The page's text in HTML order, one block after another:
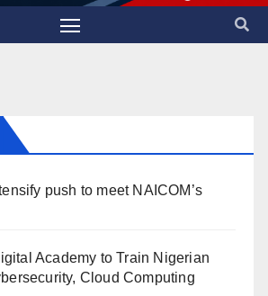
push to meet NAICOM’s
Academy to Train Nigerian
Cloud Computing